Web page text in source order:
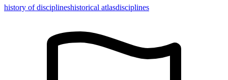
history of disciplineshistorical atlasdisciplines